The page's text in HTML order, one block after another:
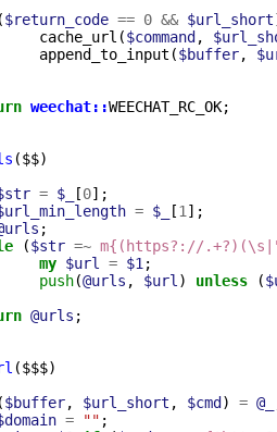
($return_code == 0 && $url_short
cache_url ($command ,
append_to_input ($buffer,
weechat::WEECHAT_RC_OK;
($$)
= $_ [0];
= $_ [1 ];
;
($str =~ m{(https?://
my $url = $1 ;
push(@urls , $url ) unless (
@urls ;
($$$)
($buffer, $url_short , $cmd ) = @_
= "" ;